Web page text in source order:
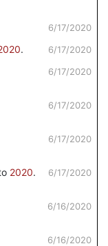
6/17/2020
6/17/2020
.
6/17/2020
6/17/2020
6/17/2020
6/17/2020
2020.
6/16/2020
6/16/2020